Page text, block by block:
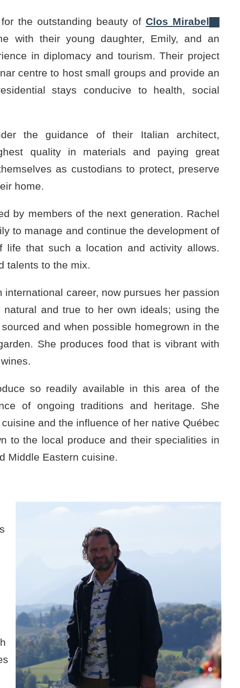
the outstanding beauty of Clos Mirabel
with their young daughter, Emily, and an
in diplomacy and tourism. Their project
centre to host small groups and provide an
stays conducive to health, social
the guidance of their Italian architect,
quality in materials and paying great
as custodians to protect, preserve
home.
by members of the next generation. Rachel
to manage and continue the development of
life that such a location and activity allows.
talents to the mix.
career, now pursues her passion
and true to her own ideals; using the
and when possible homegrown in the
She produces food that is vibrant with
so readily available in this area of the
of ongoing traditions and heritage. She
and the influence of her native Québec
to the local produce and their specialities in
Middle Eastern cuisine.